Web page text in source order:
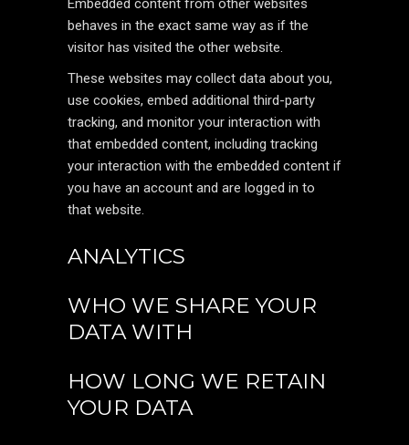
Embedded content from other websites
behaves in the exact same way as if the
visitor has visited the other website.
These websites may collect data about you,
use cookies, embed additional third-party
tracking, and monitor your interaction with
that embedded content, including tracking
your interaction with the embedded content if
you have an account and are logged in to
that website.
ANALYTICS
WHO WE SHARE YOUR
DATA WITH
HOW LONG WE RETAIN
YOUR DATA